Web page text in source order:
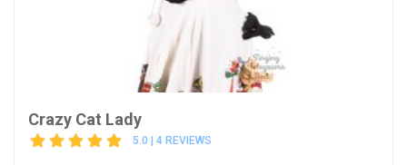
Crazy Cat Lady
5.0 | 4 REVIEWS